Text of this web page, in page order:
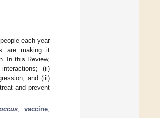
each year
are making it
In this Review,
(ii)
and (iii)
and prevent
;vaccine;